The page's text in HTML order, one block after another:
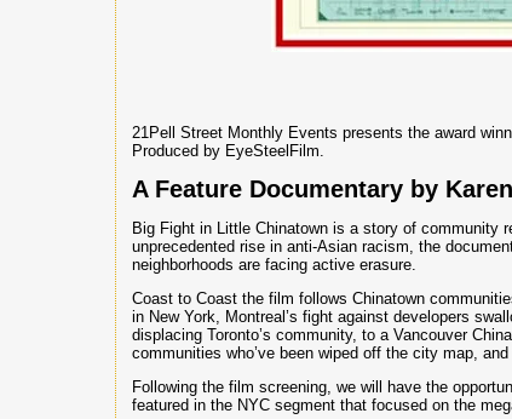
21Pell Street Monthly Events presents the award
Produced by EyeSteelFilm.
A Feature Documentary by
Big Fight in Little Chinatown is a story of community
unprecedented rise in anti-Asian racism, the
neighborhoods are facing active erasure.
Coast to Coast the film follows Chinatown
in New York, Montreal’s fight against developers
displacing Toronto’s community, to a Vancouver
communities who’ve been wiped off the city map,
Following the film screening, we will have the
featured in the NYC segment that focused on the